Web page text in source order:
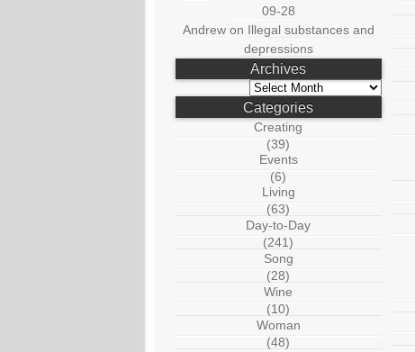
09-28
Andrewon Illegal substances and
depressions
Archives
Archives
Categories
Creating
(39)
Events
(6)
Living
(63)
Day-to-Day
(241)
Song
(28)
Wine
(10)
Woman
(48)